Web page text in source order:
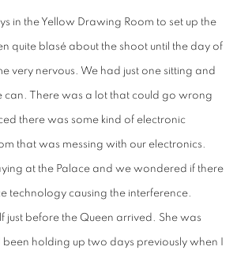
in the Yellow Drawing Room to set up the
quite blasé about the shoot until the day of
very nervous. We had just one sitting and
can. There was a lot that could go wrong
there was some kind of electronic
that was messing with our electronics.
at the Palace and we wondered if there
technology causing the interference.
just before the Queen arrived. She was
holding up two days previously when I